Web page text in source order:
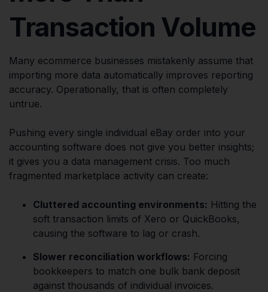
Transaction Volume
Many ecommerce businesses mistakenly assume that
importing more data automatically improves reporting
accuracy. Operationally, that is often completely
untrue.
Pushing every single individual eBay order into your
accounting software does not give you better insights;
it gives you a data management crisis. Too much
fragmented marketplace activity can create:
Cluttered accounting environments: Hitting the
soft transaction limits of Xero or QuickBooks,
causing the software to lag or crash.
Slower reconciliation workflows: Forcing
bookkeepers to match one bulk bank deposit
against thousands of individual invoices.